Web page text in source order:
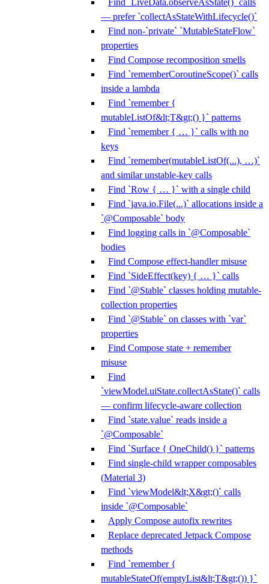
Find `LiveData.observeAsState()` calls
— prefer `collectAsStateWithLifecycle()`
Find non-`private` `MutableStateFlow`
properties
Find Compose recomposition smells
Find `rememberCoroutineScope()` calls
inside a lambda
Find `remember {
mutableListOf&lt;T&gt;() }` patterns
Find `remember { … }` calls with no
keys
Find `remember(mutableListOf(...), …)`
and similar unstable-key calls
Find `Row { … }` with a single child
Find `java.io.File(...)` allocations inside a
`@Composable` body
Find logging calls in `@Composable`
bodies
Find Compose effect-handler misuse
Find `SideEffect(key) { … }` calls
Find `@Stable` classes holding mutable-
collection properties
Find `@Stable` on classes with `var`
properties
Find Compose state + remember
misuse
Find
`viewModel.uiState.collectAsState()` calls
— confirm lifecycle-aware collection
Find `state.value` reads inside a
`@Composable`
Find `Surface { OneChild() }` patterns
Find single-child wrapper composables
(Material 3)
Find `viewModel&lt;X&gt;()` calls
inside `@Composable`
Apply Compose autofix rewrites
Replace deprecated Jetpack Compose
methods
Find `remember {
mutableStateOf(emptyList&lt;T&gt;()) }`